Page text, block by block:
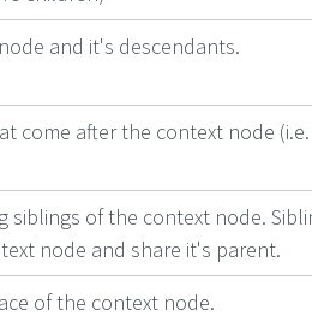
and it's descendants.
come after the context node
siblings of the context node.
node and share it's parent.
of the context node.